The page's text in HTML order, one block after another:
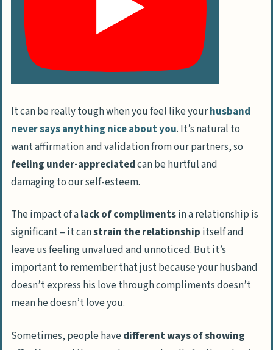
It can be really tough when you feel like yourhusband
never says anything nice about you. It’s natural to
want affirmation and validation from our partners, so
feeling under-appreciatedcan be hurtful and
damaging to our self-esteem.
The impact of alack of complimentsin a relationship is
significant – it canstrain the relationship itself and
leave us feeling unvalued and unnoticed. But it’s
important to remember that just because your husband
doesn’t express his love through compliments doesn’t
mean he doesn’t love you.
Sometimes, people havedifferent ways of showing